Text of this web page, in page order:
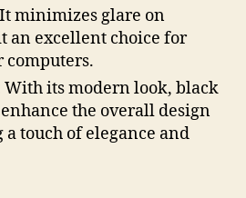
minimizes glare on
an excellent choice for
computers.
With its modern look, black
the overall design
a touch of elegance and